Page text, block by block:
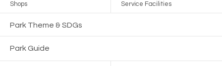
Shops Service Facilities
Park Theme & SDGs
Park Guide